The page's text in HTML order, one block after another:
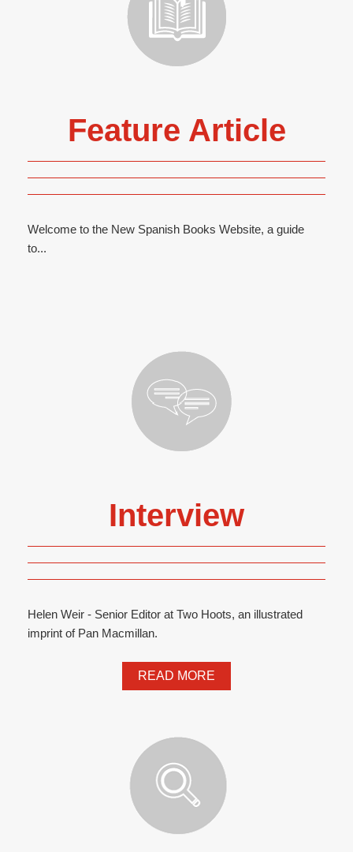
Feature Article
Welcome to the New Spanish Books Website, a guide
to...
Interview
Helen Weir - Senior Editor at Two Hoots, an illustrated
imprint of Pan Macmillan.
READ MORE